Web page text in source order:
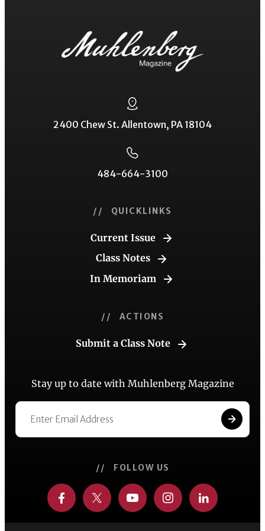
2400 Chew St. Allentown, PA 18104
484-664-3100
// QUICKLINKS
Current Issue
Class Notes
In Memoriam
// ACTIONS
Submit a Class Note
Stay up to date with Muhlenberg Magazine
// FOLLOW US